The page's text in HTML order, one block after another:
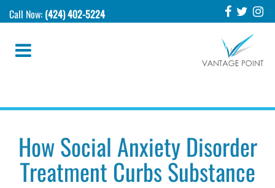
Call Now: (424) 402-5224
How Social Anxiety Disorder
Treatment Curbs Substance